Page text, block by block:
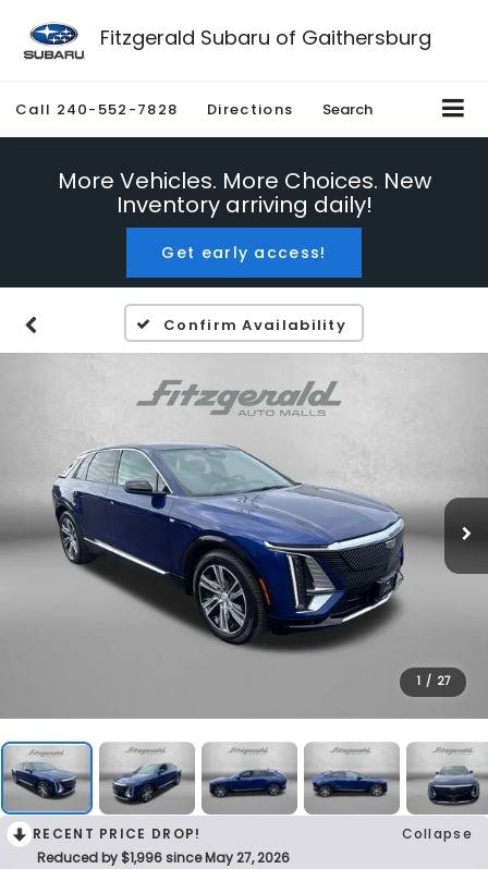
Fitzgerald Subaru of Gaithersburg
Call 240-552-7828 Directions Search
More Vehicles. More Choices. New
Inventory arriving daily!
Get early access!
Confirm Availability
1 / 27
RECENT PRICE DROP!
Collapse
Reduced by $1,996 since May 27, 2026